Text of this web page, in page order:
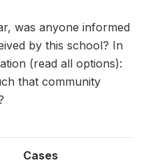
was anyone informed
by this school? In
(read all options):
that community
Cases